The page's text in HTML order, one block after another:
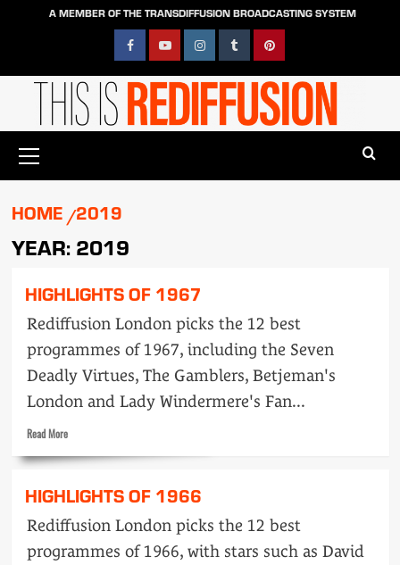
A MEMBER OF THE TRANSDIFFUSION BROADCASTING SYSTEM
FacebookYouTubeInstagramTumblrPinterest
Menu
HOME 2019
YEAR: 2019
HIGHLIGHTS OF 1967
Rediffusion London picks the 12 best
programmes of 1967, including the Seven
Deadly Virtues, The Gamblers, Betjeman's
London and Lady Windermere's Fan...
Read MoreRead
about
of
1967
HIGHLIGHTS OF 1966
Rediffusion London picks the 12 best
programmes of 1966, with stars such as David